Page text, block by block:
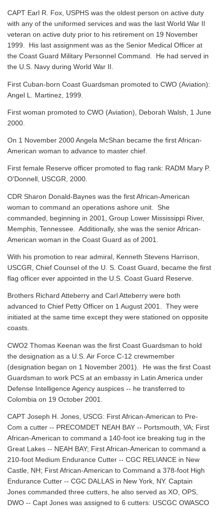
CAPT Earl R. Fox, USPHS was the oldest person on active duty
with any of the uniformed services and was the last World War II
veteran on active duty prior to his retirement on 19 November
1999. His last assignment was as the Senior Medical Officer at
the Coast Guard Military Personnel Command. He had served in
the U.S. Navy during World War II.
First Cuban-born Coast Guardsman promoted to CWO (Aviation):
Angel L. Martinez, 1999.
First woman promoted to CWO (Aviation), Deborah Walsh, 1 June
2000.
On 1 November 2000 Angela McShan became the first African-
American woman to advance to master chief.
First female Reserve officer promoted to flag rank: RADM Mary P.
O'Donnell, USCGR, 2000.
CDR Sharon Donald-Baynes was the first African-American
woman to command an operations ashore unit. She
commanded, beginning in 2001, Group Lower Mississippi River,
Memphis, Tennessee. Additionally, she was the senior African-
American woman in the Coast Guard as of 2001.
With his promotion to rear admiral, Kenneth Stevens Harrison,
USCGR, Chief Counsel of the U. S. Coast Guard, became the first
flag officer ever appointed in the U.S. Coast Guard Reserve.
Brothers Richard Atteberry and Carl Atteberry were both
advanced to Chief Petty Officer on 1 August 2001. They were
initiated at the same time except they were stationed on opposite
coasts.
CWO2 Thomas Keenan was the first Coast Guardsman to hold
the designation as a U.S. Air Force C-12 crewmember
(designation began on 1 November 2001). He was the first Coast
Guardsman to work PCS at an embassy in Latin America under
Defense Intelligence Agency auspices -- he transferred to
Colombia on 19 October 2001.
CAPT Joseph H. Jones, USCG: First African-American to Pre-
Com a cutter -- PRECOMDET NEAH BAY -- Portsmouth, VA; First
African-American to command a 140-foot ice breaking tug in the
Great Lakes -- NEAH BAY; First African-American to command a
210-foot Medium Endurance Cutter -- CGC RELIANCE in New
Castle, NH; First African-American to Command a 378-foot High
Endurance Cutter -- CGC DALLAS in New York, NY. Captain
Jones commanded three cutters, he also served as XO, OPS,
DWO -- Capt Jones was assigned to 6 cutters: USCGC OWASCO